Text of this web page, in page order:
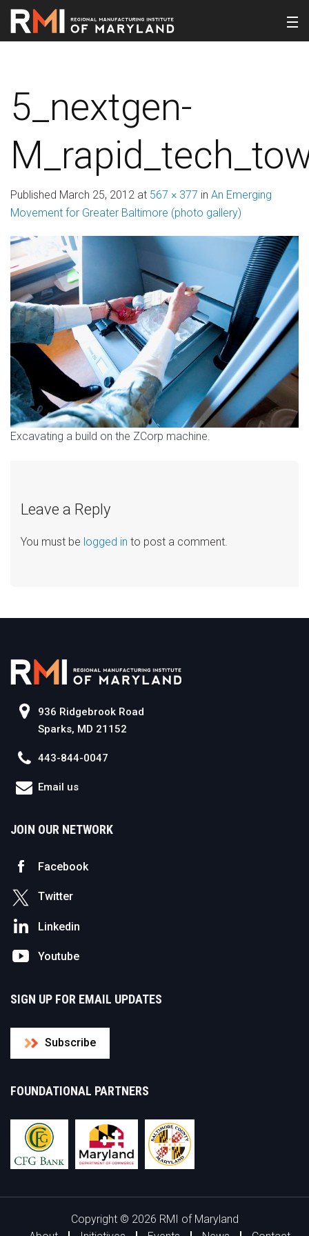
5_nextgen-
Published March 25, 2012 at 567 × 377 in An Emerging
Movement for Greater Baltimore (photo gallery)
Excavating a build on the ZCorp machine.
Leave a Reply
You must be logged in to post a comment.
936 Ridgebrook Road
Sparks, MD 21152
443-844-0047
Email us
JOIN OUR NETWORK
Facebook
Twitter
Linkedin
Youtube
SIGN UP FOR EMAIL UPDATES
Subscribe
FOUNDATIONAL PARTNERS
Copyright © 2026 RMI of Maryland